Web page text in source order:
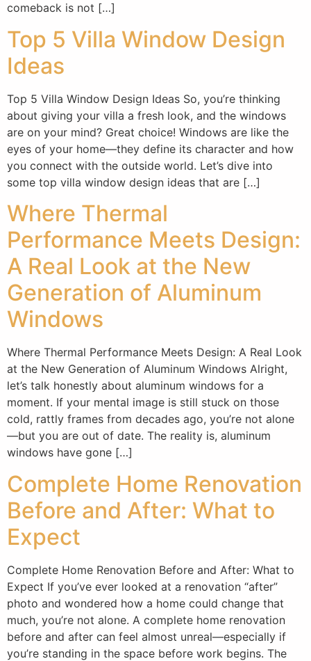
comeback is not […]
Top 5 Villa Window Design
Ideas
Top 5 Villa Window Design Ideas So, you’re thinking
about giving your villa a fresh look, and the windows
are on your mind? Great choice! Windows are like the
eyes of your home—they define its character and how
you connect with the outside world. Let’s dive into
some top villa window design ideas that are […]
Where Thermal
Performance Meets Design:
A Real Look at the New
Generation of Aluminum
Windows
Where Thermal Performance Meets Design: A Real Look
at the New Generation of Aluminum Windows Alright,
let’s talk honestly about aluminum windows for a
moment. If your mental image is still stuck on those
cold, rattly frames from decades ago, you’re not alone
—but you are out of date. The reality is, aluminum
windows have gone […]
Complete Home Renovation
Before and After: What to
Expect
Complete Home Renovation Before and After: What to
Expect If you’ve ever looked at a renovation “after”
photo and wondered how a home could change that
much, you’re not alone. A complete home renovation
before and after can feel almost unreal—especially if
you’re standing in the space before work begins. The